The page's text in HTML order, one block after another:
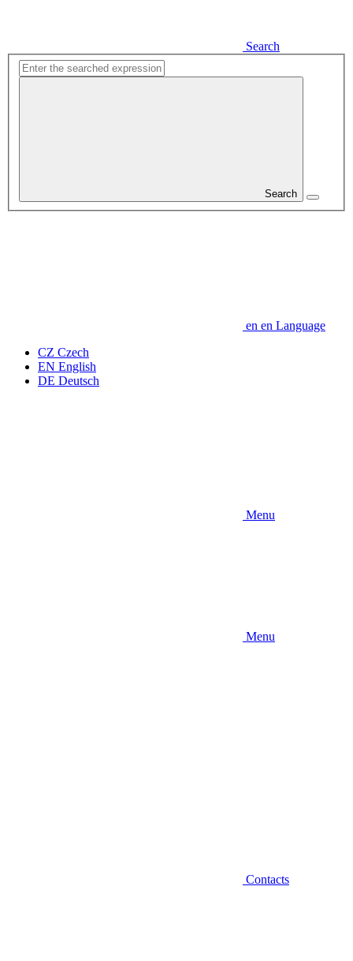
Search
Search
en en Language
CZ Czech
EN English
DE Deutsch
Menu
Menu
Contacts